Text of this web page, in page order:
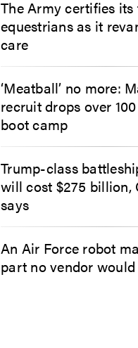
The Army certifies
equestrians as it
care
‘Meatball’ no more:
recruit drops over
boot camp
Trump-class
will cost $275 billion,
says
An Air Force robot
part no vendor would